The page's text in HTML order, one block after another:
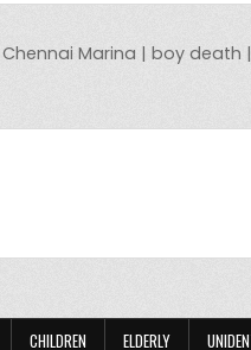
Chennai Marina | boy death |
CHILDREN ELDERLY